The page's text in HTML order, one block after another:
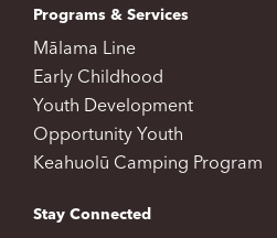
Programs & Services
Mālama Line
Early Childhood
Youth Development
Opportunity Youth
Keahuolū Camping Program
Stay Connected